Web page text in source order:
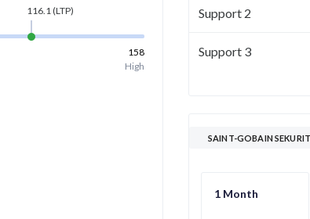
116.1(LTP)
158
High
Support 2
Support 3
SAINT-GOBAIN
1 Month